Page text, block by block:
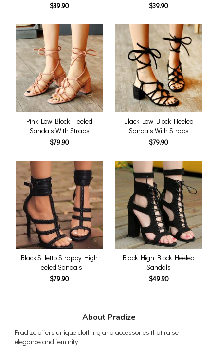
$39.90
$39.90
Pink Low Block Heeled
Sandals With Straps
$79.90
Black Low Block Heeled
Sandals With Straps
$79.90
Black Stiletto Strappy High
Heeled Sandals
$79.90
Black High Block Heeled
Sandals
$49.90
About Pradize
Pradize offers unique clothing and accessories that raise
elegance and feminity